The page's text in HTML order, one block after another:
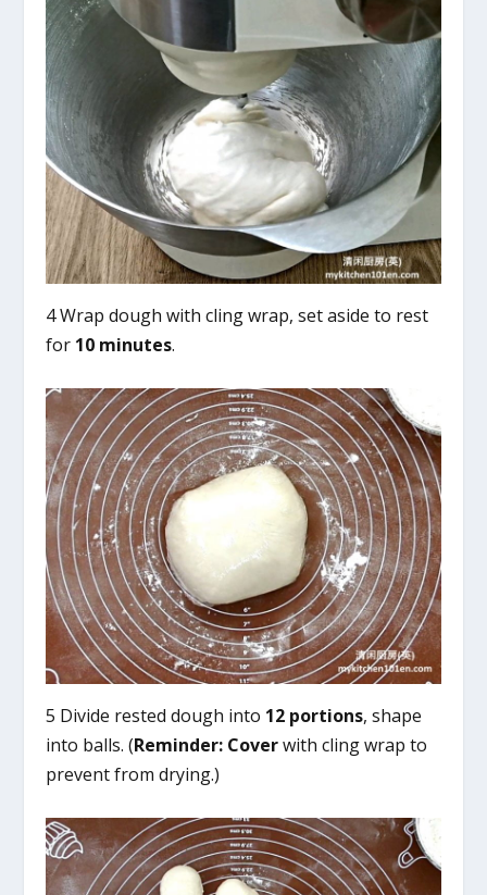
4 Wrap dough with cling wrap, set aside to rest
for 10 minutes.
5 Divide rested dough into 12 portions, shape
into balls. (Reminder: Coverwith cling wrap to
prevent from drying.)